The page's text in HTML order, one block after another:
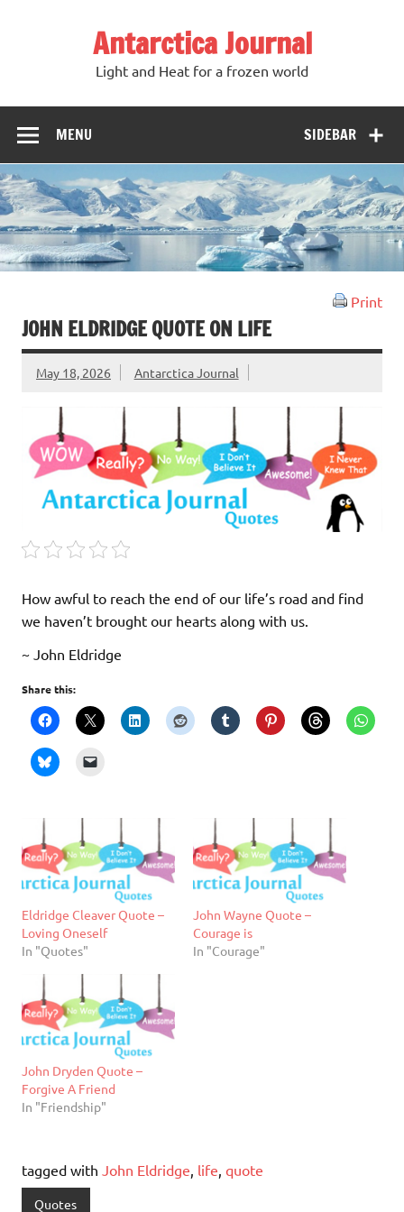
Antarctica Journal
Light and Heat for a frozen world
SIDEBAR
MENU
Print
JOHN ELDRIDGE QUOTE ON LIFE
May 18, 2026 Antarctica Journal
How awful to reach the end of our life’s road and find
we haven’t brought our hearts along with us.
~ John Eldridge
Share this:
Eldridge Cleaver Quote –
Loving Oneself
In "Quotes"
John Wayne Quote –
Courage is
In "Courage"
John Dryden Quote –
Forgive A Friend
In "Friendship"
tagged with John Eldridge life quote
Quotes